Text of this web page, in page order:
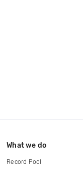
What we do
Record Pool